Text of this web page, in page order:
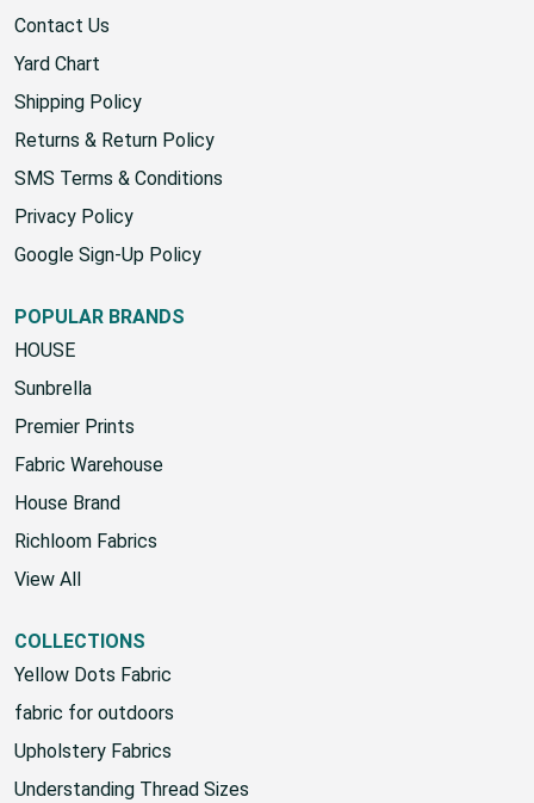
Contact Us
Yard Chart
Shipping Policy
Returns & Return Policy
SMS Terms & Conditions
Privacy Policy
Google Sign-Up Policy
POPULAR BRANDS
HOUSE
Sunbrella
Premier Prints
Fabric Warehouse
House Brand
Richloom Fabrics
View All
COLLECTIONS
Yellow Dots Fabric
fabric for outdoors
Upholstery Fabrics
Understanding Thread Sizes